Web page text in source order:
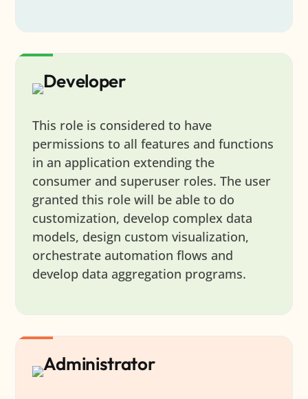
Developer
This role is considered to have
permissions to all features and functions
in an application extending the
consumer and superuser roles. The user
granted this role will be able to do
customization, develop complex data
models, design custom visualization,
orchestrate automation flows and
develop data aggregation programs.
Administrator